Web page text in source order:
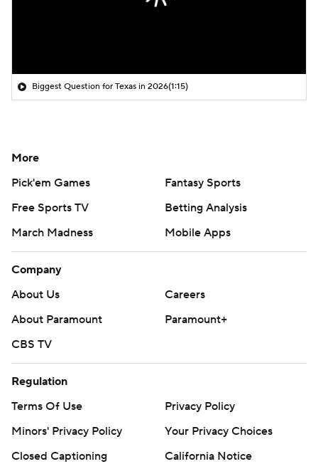
Biggest Question for Texas in 2026(1:15)
More
Pick'em Games
Fantasy Sports
Free Sports TV
Betting Analysis
March Madness
Mobile Apps
Company
About Us
Careers
About Paramount
Paramount+
CBS TV
Regulation
Terms Of Use
Privacy Policy
Minors' Privacy Policy
Your Privacy Choices
Closed Captioning
California Notice